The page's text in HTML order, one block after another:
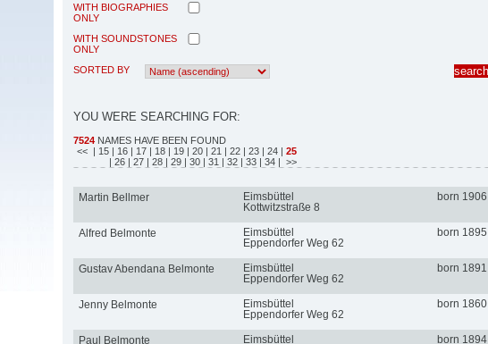
WITH BIOGRAPHIES
ONLY
WITH SOUNDSTONES
ONLY
SORTED BY
YOU WERE SEARCHING FOR:
7524 NAMES HAVE BEEN FOUND
<< | 15 | 16 | 17 | 18 | 19 | 20 | 21 | 22 | 23 | 24 | 25
| 26 | 27 | 28 | 29 | 30 | 31 | 32 | 33 | 34 | >>
Martin Bellmer
Eimsbüttel
Kottwitzstraße 8
born 1906
Alfred Belmonte
Eimsbüttel
Eppendorfer Weg 62
born 1895
Gustav Abendana Belmonte
Eimsbüttel
Eppendorfer Weg 62
born 1891
Jenny Belmonte
Eimsbüttel
Eppendorfer Weg 62
born 1860
Paul Belmonte
Eimsbüttel
born 1894